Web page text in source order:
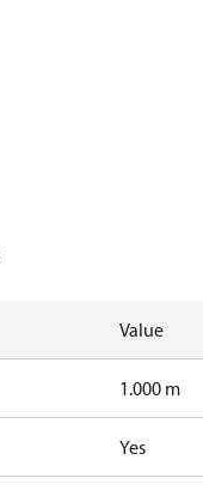
Value
1.000 m
Yes